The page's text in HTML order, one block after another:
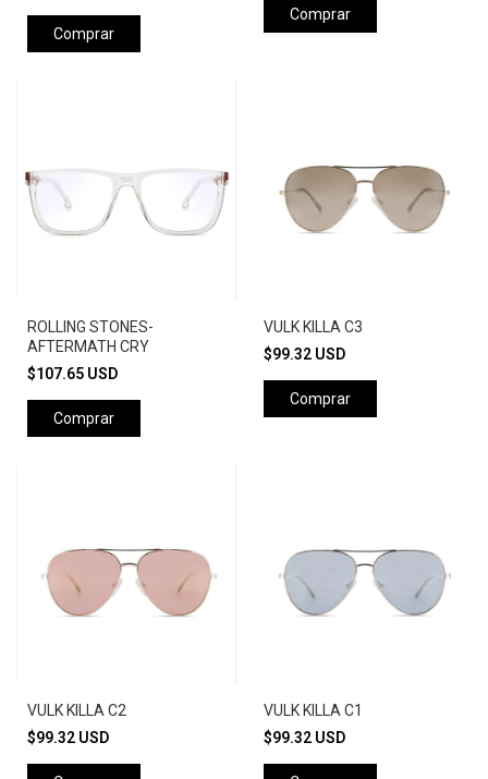
Comprar
Comprar
ROLLING STONES-
AFTERMATH CRY
$107.65 USD
Comprar
VULK KILLA C3
$99.32 USD
Comprar
VULK KILLA C2
$99.32 USD
VULK KILLA C1
$99.32 USD